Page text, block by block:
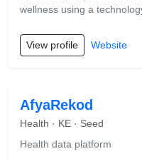
wellness using a
View profile Website
AfyaRekod
Health · KE · Seed
Health data platform